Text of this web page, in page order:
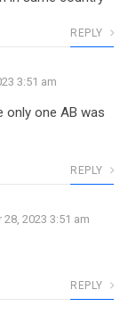
REPLY
3:51 am
only one AB was
REPLY
28, 2023 3:51 am
REPLY